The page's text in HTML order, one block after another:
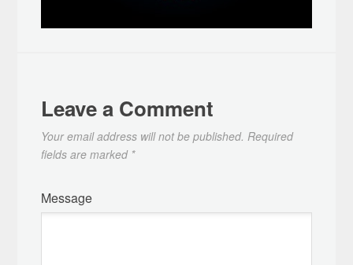
Leave a Comment
Your email address will not be published. Required
fields are marked *
Message